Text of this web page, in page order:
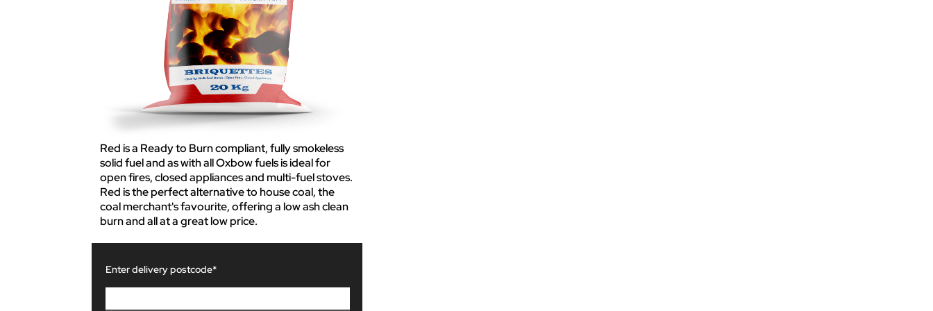
Red is a Ready to Burn compliant, fully smokeless
solid fuel and as with all Oxbow fuels is ideal for
open fires, closed appliances and multi-fuel stoves.
Red is the perfect alternative to house coal, the
coal merchant's favourite, offering a low ash clean
burn and all at a great low price.
Enter delivery postcode*